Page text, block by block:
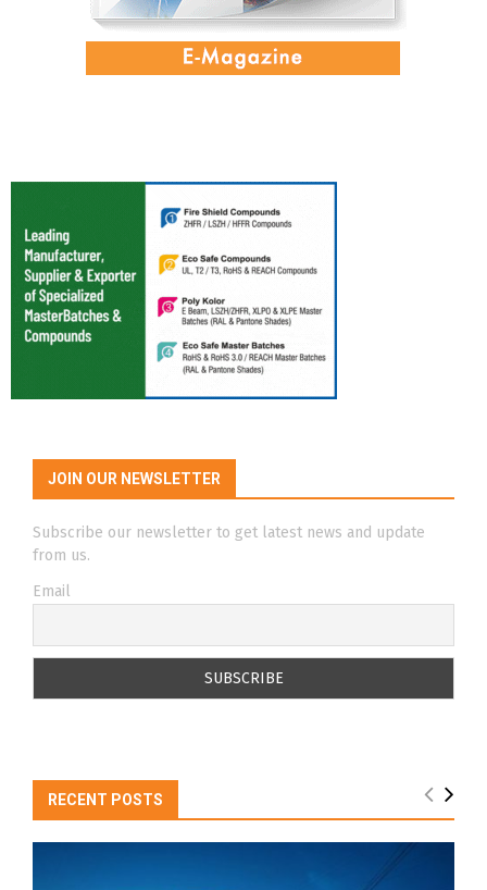
JOIN OUR NEWSLETTER
Subscribe our newsletter to get latest news and update
from us.
Email
RECENT POSTS